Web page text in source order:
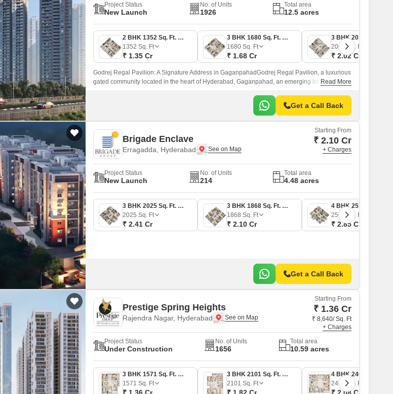
Project Status
New Launch
No. of Units
1926
Total area
12.5 acres
2 BHK 1352 Sq. Ft. Apartment
1352 Sq. Ft
₹ 1.35 Cr
3 BHK 1680 Sq. Ft. Apartment
1680 Sq. Ft
₹ 1.68 Cr
2017Sq. Ft
₹ 2.02 Cr
Godrej Regal Pavilion: A Signature Address in GaganpahadGodrej Regal Pavilion, a luxurious
gated community located in the heart of Hyderabad, Gaganpahad, an emerging localityRead More
Get a Call Back
Brigade Enclave
Erragadda, Hyderabad
Starting From
₹ 2.10 Cr
+ Charges
Project Status
New Launch
No. of Units
214
Total area
4.48 acres
3 BHK 2025 Sq. Ft. Apartment
2025 Sq. Ft
₹ 2.41 Cr
3 BHK 1868 Sq. Ft. Apartment
1868 Sq. Ft
₹ 2.10 Cr
2530Sq. Ft
₹ 2.85 Cr
Get a Call Back
Prestige Spring Heights
Rajendra Nagar, Hyderabad
Starting From
₹ 1.36 Cr
₹ 8,640/ Sq. Ft
+ Charges
Project Status
Under Construction
No. of Units
1656
Total area
10.59 acres
3 BHK 1571 Sq. Ft. Apartment
1571 Sq. Ft
3 BHK 2101 Sq. Ft. Apartment
2101 Sq. Ft
2407Sq. Ft